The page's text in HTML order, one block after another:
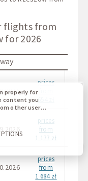
flights from
for 2026
prices
654 zł
prices
from
1 177 zł
prices
from
1 684 zł
properly for
content you
other users
website
experience
the future. You
update your
button, or at